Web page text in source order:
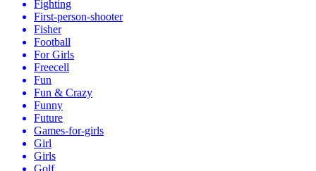
Fighting
First-person-shooter
Fisher
Football
For Girls
Freecell
Fun
Fun & Crazy
Funny
Future
Games-for-girls
Girl
Girls
Golf